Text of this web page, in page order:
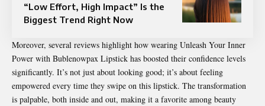
“Low Effort, High Impact” Is the
Biggest Trend Right Now
Moreover, several reviews highlight how wearing Unleash Your Inner
Power with Bublenowpax Lipstick has boosted their confidence levels
significantly. It’s not just about looking good; it’s about feeling
empowered every time they swipe on this lipstick. The transformation
is palpable, both inside and out, making it a favorite among beauty